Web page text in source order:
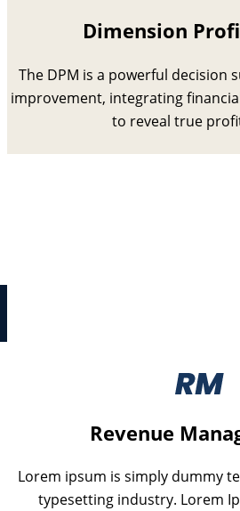
Dimension
The DPM is a powerful
improvement, integrating
to reveal true
Revenue
Lorem ipsum is simply dummy
typesetting industry. Lorem